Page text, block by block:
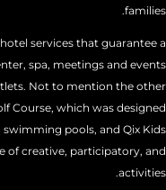
families.
services that guarantee a
spa, meetings and events
Not to mention the other
Course, which was designed
pools, and Qix Kids
of creative, participatory, and
activities.